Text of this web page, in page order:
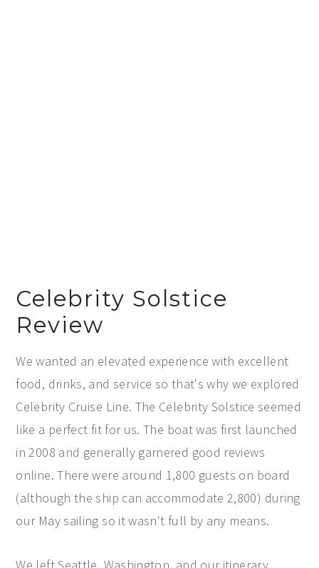
Celebrity Solstice
Review
We wanted an elevated experience with excellent
food, drinks, and service so that's why we explored
Celebrity Cruise Line. The Celebrity Solstice seemed
like a perfect fit for us. The boat was first launched
in 2008 and generally garnered good reviews
online. There were around 1,800 guests on board
(although the ship can accommodate 2,800) during
our May sailing so it wasn't full by any means.
We left Seattle, Washington, and our itinerary